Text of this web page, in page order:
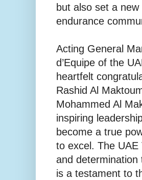
but also set a
endurance
Acting General
d’Equipe of the
heartfelt
Rashid Al
Mohammed Al
inspiring
become a true
to excel. The
and
is a testament to